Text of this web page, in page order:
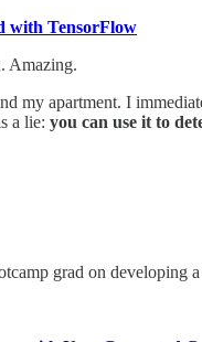
with TensorFlow
Amazing.
my apartment. I
a lie: you can use it to
grad on developing